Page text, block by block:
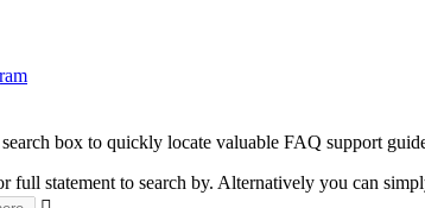
box to quickly locate valuable FAQ support
full statement to search by. Alternatively you can